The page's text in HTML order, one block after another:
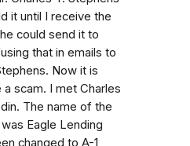
it until I receive the
could send it to
that in emails to
Now it is
scam. I met Charles
The name of the
Eagle Lending
changed to A-1